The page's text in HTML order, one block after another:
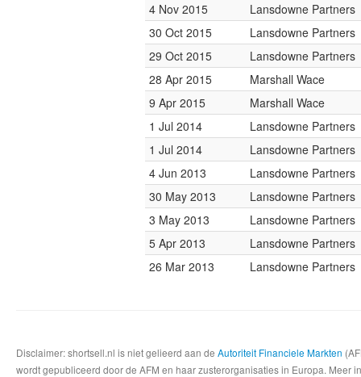
4 Nov 2015
Lansdowne Partners
30 Oct 2015
Lansdowne Partners
29 Oct 2015
Lansdowne Partners
28 Apr 2015
Marshall Wace
9 Apr 2015
Marshall Wace
1 Jul 2014
Lansdowne Partners
1 Jul 2014
Lansdowne Partners
4 Jun 2013
Lansdowne Partners
30 May 2013
Lansdowne Partners
3 May 2013
Lansdowne Partners
5 Apr 2013
Lansdowne Partners
26 Mar 2013
Lansdowne Partners
Disclaimer: shortsell.nl is niet gelieerd aan de Autoriteit Financiele Markten
wordt gepubliceerd door de AFM en haar zusterorganisaties in Europa.